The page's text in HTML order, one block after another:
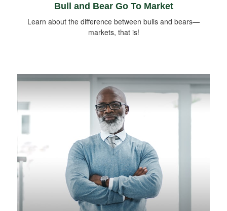
Bull and Bear Go To Market
Learn about the difference between bulls and bears—
markets, that is!